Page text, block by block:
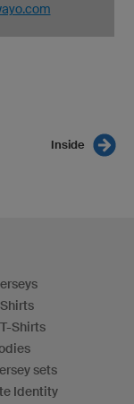
Inside
Shirts
sets
Identity